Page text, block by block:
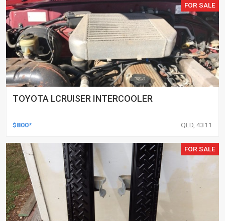
FOR SALE
TOYOTA LCRUISER INTERCOOLER
$800* QLD, 4311
FOR SALE